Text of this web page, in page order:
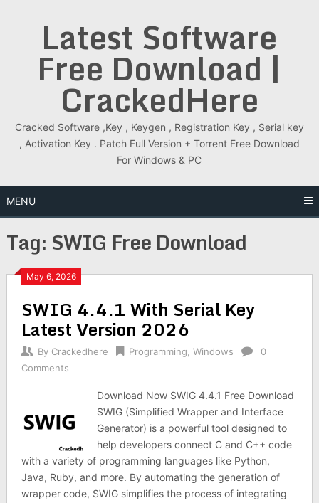
Latest Software
Free Download |
CrackedHere
Cracked Software ,Key , Keygen , Registration Key , Serial key
, Activation Key . Patch Full Version + Torrent Free Download
For Windows & PC
MENU
Tag: SWIG Free Download
May 6, 2026
SWIG 4.4.1 With Serial Key
Latest Version 2026
By Crackedhere Programming Windows
0
Comments
Download Now SWIG 4.4.1 Free Download
SWIG (Simplified Wrapper and Interface
Generator) is a powerful tool designed to
help developers connect C and C++ code
with a variety of programming languages like Python,
Java, Ruby, and more. By automating the generation of
wrapper code, SWIG simplifies the process of integrating